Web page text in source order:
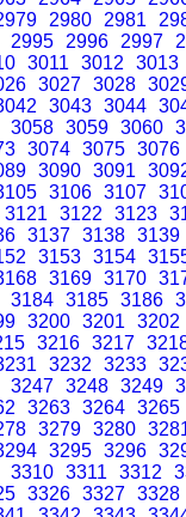
2980 2981
2995 2996 2997
3011 3012
3013
3027 3028
3043 3044
3058 3059 3060
3074 3075 3076
3090 3091
3106 3107
3121 3122 3123
3137 3138 3139
3153 3154
3169 3170
3184 3185 3186
3200 3201
3202
3216 3217
3232 3233
3247 3248 3249
3263 3264 3265
3279 3280
3295 3296
3310 3311 3312
3326 3327 3328